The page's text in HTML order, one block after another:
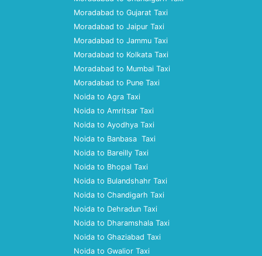
Moradabad to Gujarat Taxi
Moradabad to Jaipur Taxi
Moradabad to Jammu Taxi
Moradabad to Kolkata Taxi
Moradabad to Mumbai Taxi
Moradabad to Pune Taxi
Noida to Agra Taxi
Noida to Amritsar Taxi
Noida to Ayodhya Taxi
Noida to Banbasa Taxi
Noida to Bareilly Taxi
Noida to Bhopal Taxi
Noida to Bulandshahr Taxi
Noida to Chandigarh Taxi
Noida to Dehradun Taxi
Noida to Dharamshala Taxi
Noida to Ghaziabad Taxi
Noida to Gwalior Taxi